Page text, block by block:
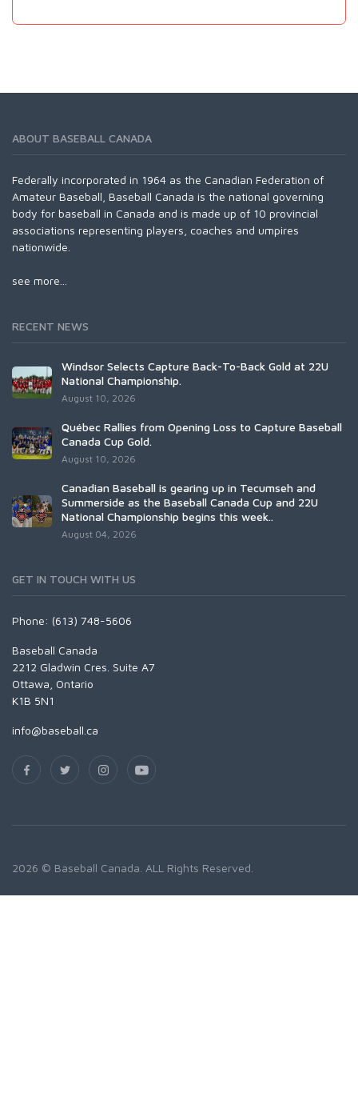
ABOUT BASEBALL CANADA
Federally incorporated in 1964 as the Canadian Federation of
Amateur Baseball, Baseball Canada is the national governing
body for baseball in Canada and is made up of 10 provincial
associations representing players, coaches and umpires
nationwide.
see more...
RECENT NEWS
Windsor Selects Capture Back-To-Back Gold at 22U
National Championship.
August 10, 2026
Québec Rallies from Opening Loss to Capture Baseball
Canada Cup Gold.
August 10, 2026
Canadian Baseball is gearing up in Tecumseh and
Summerside as the Baseball Canada Cup and 22U
National Championship begins this week..
August 04, 2026
GET IN TOUCH WITH US
Phone: (613) 748-5606
Baseball Canada
2212 Gladwin Cres. Suite A7
Ottawa, Ontario
K1B 5N1
info@baseball.ca
2026 © Baseball Canada. ALL Rights Reserved.